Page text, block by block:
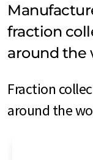
fraction
around the
Fraction
around the